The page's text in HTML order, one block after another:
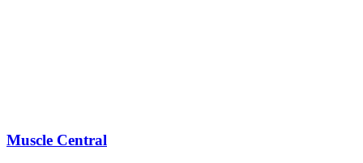
Muscle Central